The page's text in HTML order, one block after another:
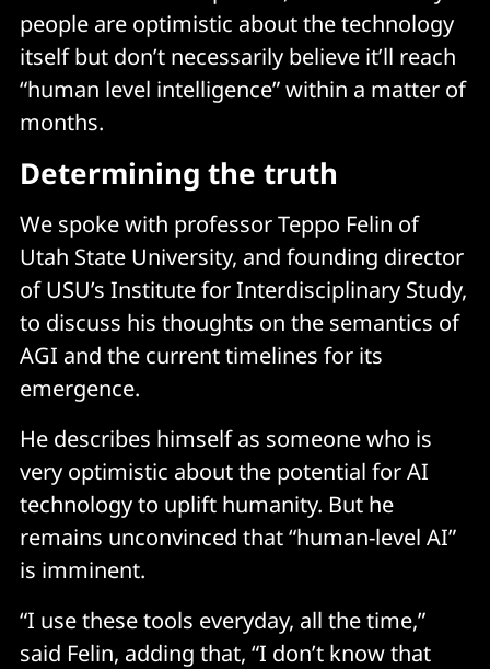
people are optimistic about the technology
itself but don’t necessarily believe it’ll reach
“human level intelligence” within a matter of
months.
Determining the truth
We spoke with professor Teppo Felin of
Utah State University, and founding director
of USU’s Institute for Interdisciplinary Study,
to discuss his thoughts on the semantics of
AGI and the current timelines for its
emergence.
He describes himself as someone who is
very optimistic about the potential for AI
technology to uplift humanity. But he
remains unconvinced that “human-level AI”
is imminent.
“I use these tools everyday, all the time,”
said Felin, adding that, “I don’t know that